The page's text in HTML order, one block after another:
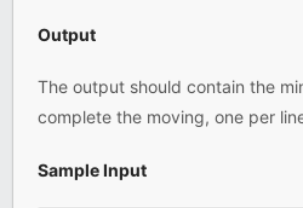
Output
The output should contain the
complete the moving, one per
Sample Input